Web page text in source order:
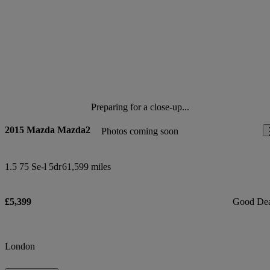
Preparing for a close-up...
Photos coming soon
2015 Mazda Mazda2
1.5 75 Se-l 5dr61,599 miles
£5,399 Good
London